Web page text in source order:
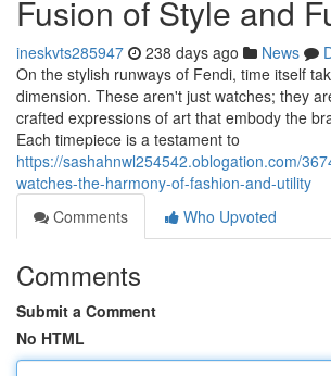
Fusion of Style and
ineskvts285947 238 days ago News
On the stylish runways of Fendi, time itself
dimension. These aren't just watches; they
crafted expressions of art that embody the
Each timepiece is a testament to
https://sashahnwl254542.oblogation.com/
watches-the-harmony-of-fashion-and-utility
Comments
Who Upvoted
Comments
Submit a Comment
No HTML